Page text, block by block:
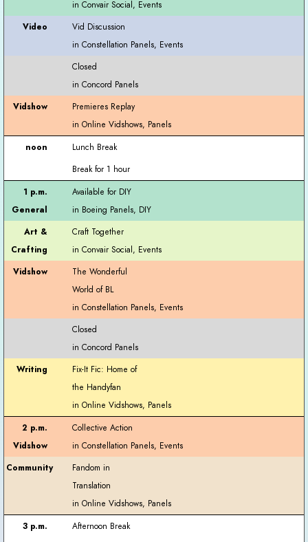
Vid Discussion
Closed
Premieres Replay
Lunch Break
Break for 1 hour
Available for DIY
Craft Together
The Wonderful
World of BL
Closed
Fix-It Fic: Home of
the Handyfan
Collective Action
Fandom in
Translation
Afternoon Break